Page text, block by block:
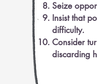
Seize
Insist that
difficulty.
Consider
discarding